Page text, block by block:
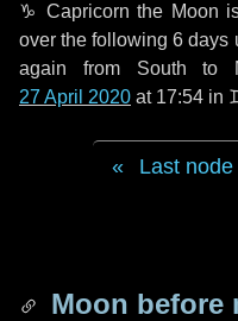
♑ Capricorn the Moon
over the following6 days
again from South to
27 April 2020 at 17:54 in
Last node
Moon before